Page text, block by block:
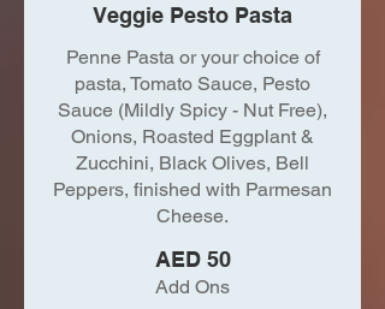
Veggie Pesto Pasta
Penne Pasta or your choice of
pasta, Tomato Sauce, Pesto
Sauce (Mildly Spicy - Nut Free),
Onions, Roasted Eggplant &
Zucchini, Black Olives, Bell
Peppers, finished with Parmesan
Cheese.
AED 50
Add Ons